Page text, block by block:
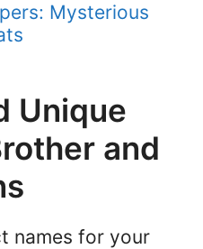
Mysterious
Unique
and
names for your